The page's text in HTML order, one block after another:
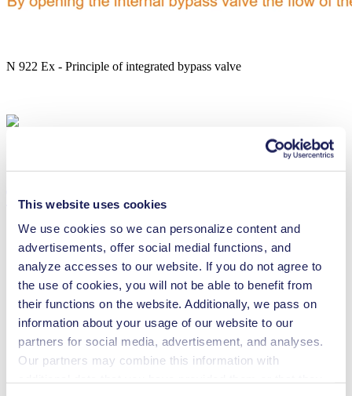
This website uses cookies
We use cookies so we can personalize content and
advertisements, offer social medial functions, and
analyze accesses to our website. If you do not agree to
the use of cookies, you will not be able to benefit from
their functions on the website. Additionally, we pass on
information about your usage of our website to our
partners for social media, advertisement, and analyses.
Our partners may combine this information with
N 922 Ex - Principle of integrated bypass valve
Technical Details
Flow Rate (max.)
16 l/min
Pressure (max.)
2 bar (rel.)
Ultimate Vacuum (max.)
200 mbar (abs.)
Valve Material Options
FFPM
Diaphragm Material Options
PTFE coated
Pump Head Material Options PTFE